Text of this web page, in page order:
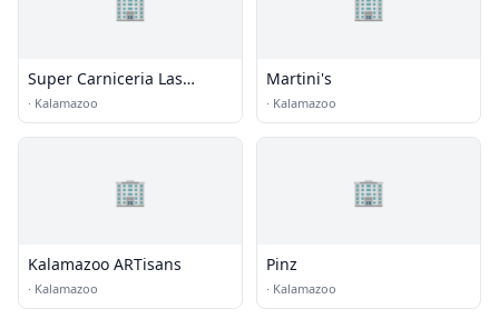
Super Carniceria Las
Palmas
· Kalamazoo
Martini's
· Kalamazoo
🏢
Kalamazoo ARTisans
· Kalamazoo
🏢
Pinz
· Kalamazoo